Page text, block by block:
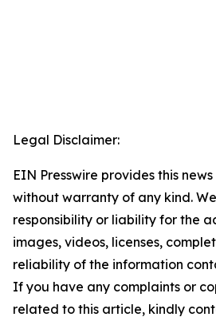
Legal Disclaimer:
EIN Presswire provides this
without warranty of any kind.
responsibility or liability for the
images, videos, licenses,
reliability of the information
If you have any complaints or
related to this article, kindly